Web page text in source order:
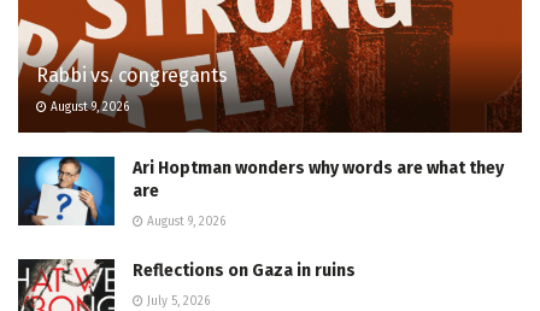
Rabbi vs. congregants
August 9, 2026
Ari Hoptman wonders why words are what they
are
August 9, 2026
Reflections on Gaza in ruins
July 5, 2026